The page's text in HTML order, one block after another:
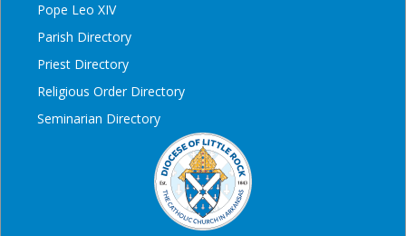
Pope Leo XIV
Parish Directory
Priest Directory
Religious Order Directory
Seminarian Directory